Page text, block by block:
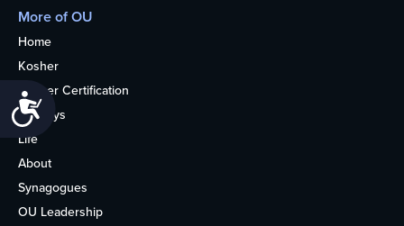
Accessibility
More of OU
Home
Kosher
Kosher Certification
Holidays
Life
About
Synagogues
OU Leadership